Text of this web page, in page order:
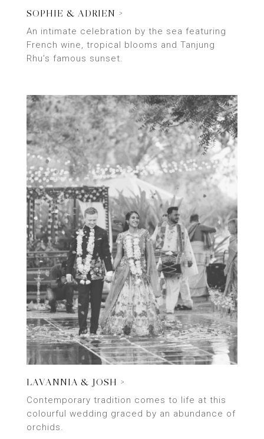
SOPHIE & ADRIEN >
An intimate celebration by the sea featuring
French wine, tropical blooms and Tanjung
Rhu’s famous sunset.
LAVANNIA & JOSH >
Contemporary tradition comes to life at this
colourful wedding graced by an abundance of
orchids.